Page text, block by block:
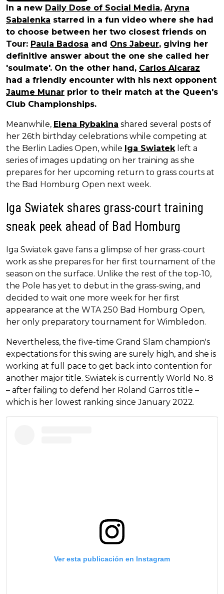
In a new Daily Dose of Social Media, Aryna
Sabalenka starred in a fun video where she had
to choose between her two closest friends on
Tour: Paula Badosa and Ons Jabeur, giving her
definitive answer about the one she called her
'soulmate'. On the other hand, Carlos Alcaraz
had a friendly encounter with his next opponent
Jaume Munar prior to their match at the Queen's
Club Championships.
Meanwhile, Elena Rybakina shared several posts of
her 26th birthday celebrations while competing at
the Berlin Ladies Open, while Iga Swiatek left a
series of images updating on her training as she
prepares for her upcoming return to grass courts at
the Bad Homburg Open next week.
Iga Swiatek shares grass-court training
sneak peek ahead of Bad Homburg
Iga Swiatek gave fans a glimpse of her grass-court
work as she prepares for her first tournament of the
season on the surface. Unlike the rest of the top-10,
the Pole has yet to debut in the grass-swing, and
decided to wait one more week for her first
appearance at the WTA 250 Bad Homburg Open,
her only preparatory tournament for Wimbledon.
Nevertheless, the five-time Grand Slam champion's
expectations for this swing are surely high, and she is
working at full pace to get back into contention for
another major title. Swiatek is currently World No. 8
– after failing to defend her Roland Garros title –
which is her lowest ranking since January 2022.
Ver esta publicación en Instagram